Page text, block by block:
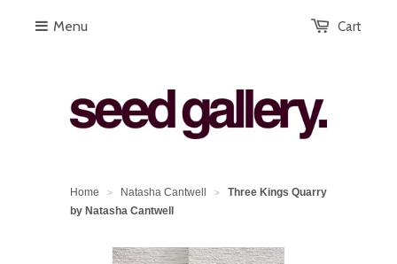
Cart
Menu
Home > Natasha Cantwell >
Three Kings Quarry
by Natasha Cantwell